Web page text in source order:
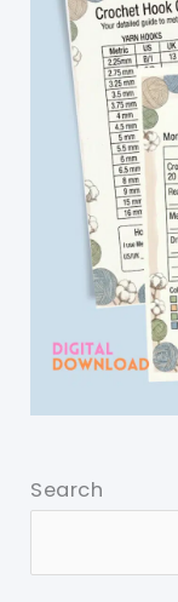
Search